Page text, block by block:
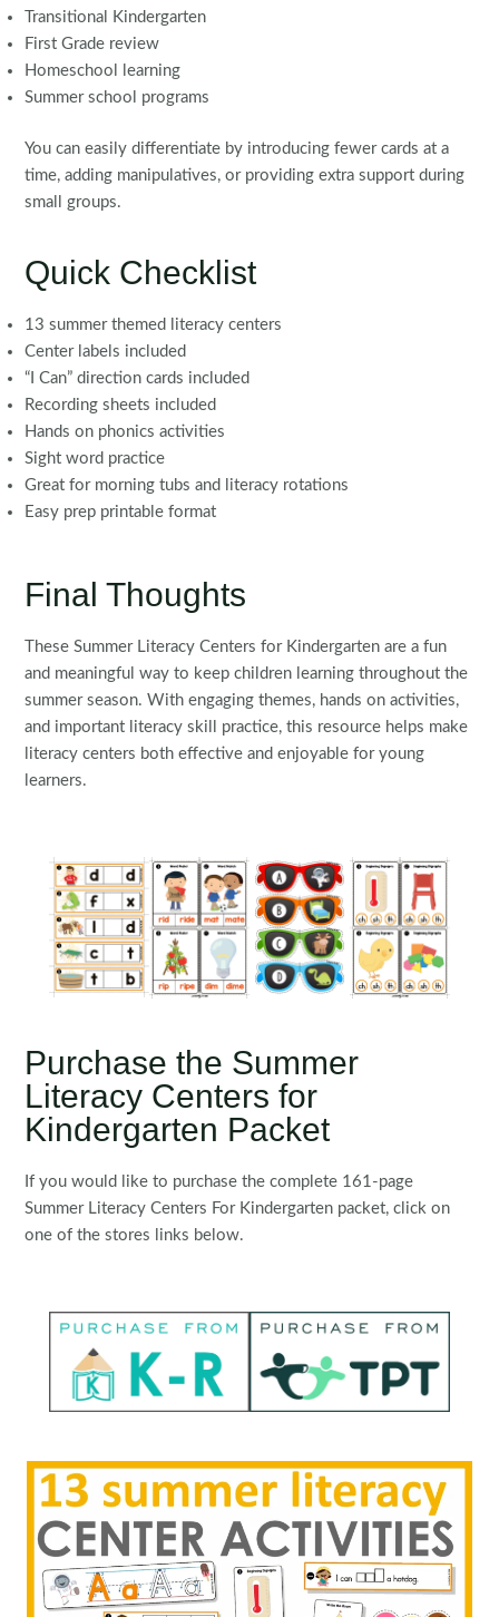
Transitional Kindergarten
First Grade review
Homeschool learning
Summer school programs
You can easily differentiate by introducing fewer cards at a
time, adding manipulatives, or providing extra support during
small groups.
Quick Checklist
13 summer themed literacy centers
Center labels included
“I Can” direction cards included
Recording sheets included
Hands on phonics activities
Sight word practice
Great for morning tubs and literacy rotations
Easy prep printable format
Final Thoughts
These Summer Literacy Centers for Kindergarten are a fun
and meaningful way to keep children learning throughout the
summer season. With engaging themes, hands on activities,
and important literacy skill practice, this resource helps make
literacy centers both effective and enjoyable for young
learners.
Purchase the Summer
Literacy Centers for
Kindergarten Packet
If you would like to purchase the complete 161-page
Summer Literacy Centers For Kindergarten packet, click on
one of the stores links below.